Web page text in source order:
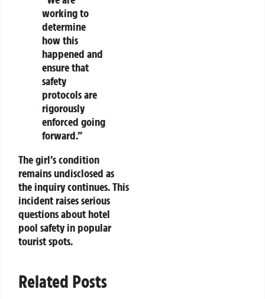
working to
determine
how this
happened and
ensure that
safety
protocols are
rigorously
enforced going
forward.”
The girl’s condition
remains undisclosed as
the inquiry continues. This
incident raises serious
questions about hotel
pool safety in popular
tourist spots.
Related Posts